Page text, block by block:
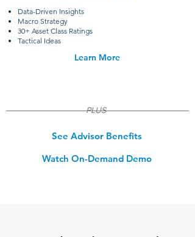
Data-Driven Insights
Macro Strategy
30+ Asset Class Ratings
Tactical Ideas
Learn More
PLUS
See Advisor Benefits
Watch On-Demand Demo